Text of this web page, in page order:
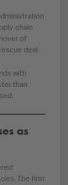
chain
of
deal.
with
than
as
The firm